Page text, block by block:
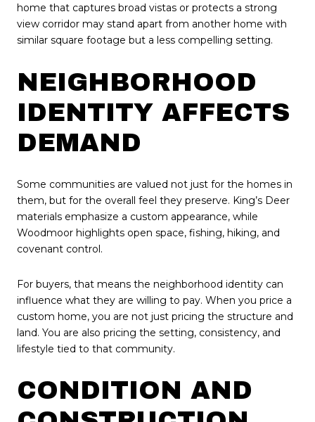
home that captures broad vistas or protects a strong
view corridor may stand apart from another home with
similar square footage but a less compelling setting.
NEIGHBORHOOD
IDENTITY AFFECTS
DEMAND
Some communities are valued not just for the homes in
them, but for the overall feel they preserve. King’s Deer
materials emphasize a custom appearance, while
Woodmoor highlights open space, fishing, hiking, and
covenant control.
For buyers, that means the neighborhood identity can
influence what they are willing to pay. When you price a
custom home, you are not just pricing the structure and
land. You are also pricing the setting, consistency, and
lifestyle tied to that community.
CONDITION AND